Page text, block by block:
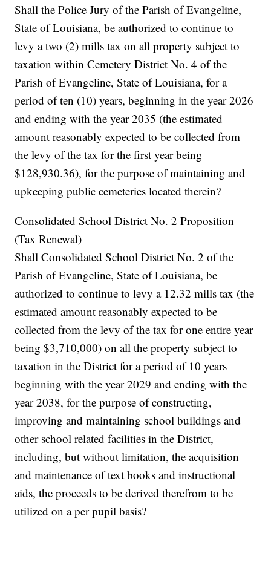
Shall the Police Jury of the Parish of Evangeline,
State of Louisiana, be authorized to continue to
levy a two (2) mills tax on all property subject to
taxation within Cemetery District No. 4 of the
Parish of Evangeline, State of Louisiana, for a
period of ten (10) years, beginning in the year 2026
and ending with the year 2035 (the estimated
amount reasonably expected to be collected from
the levy of the tax for the first year being
$128,930.36), for the purpose of maintaining and
upkeeping public cemeteries located therein?
Consolidated School District No. 2 Proposition
(Tax Renewal)
Shall Consolidated School District No. 2 of the
Parish of Evangeline, State of Louisiana, be
authorized to continue to levy a 12.32 mills tax (the
estimated amount reasonably expected to be
collected from the levy of the tax for one entire year
being $3,710,000) on all the property subject to
taxation in the District for a period of 10 years
beginning with the year 2029 and ending with the
year 2038, for the purpose of constructing,
improving and maintaining school buildings and
other school related facilities in the District,
including, but without limitation, the acquisition
and maintenance of text books and instructional
aids, the proceeds to be derived therefrom to be
utilized on a per pupil basis?